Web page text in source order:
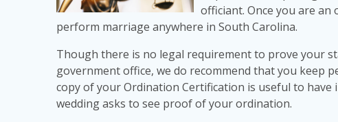
officiant. Once you are
perform marriage anywhere in South Carolina.
Though there is no legal requirement to prove your
government office, we do recommend that you keep
copy of your Ordination Certification is useful to
wedding asks to see proof of your ordination.